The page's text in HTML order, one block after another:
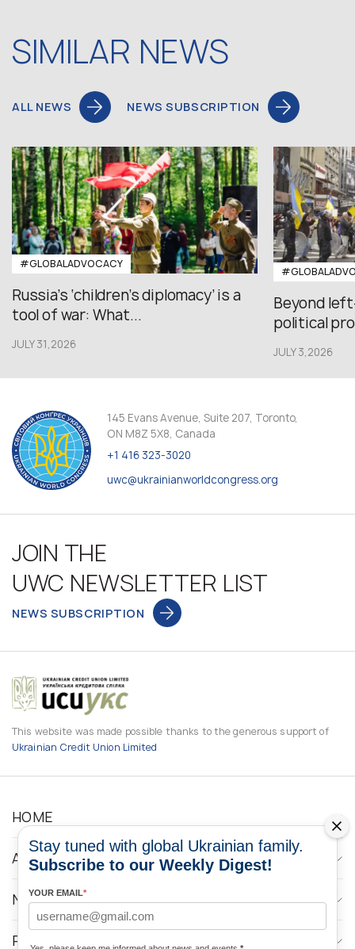
SIMILAR NEWS
ALL NEWS NEWS SUBSCRIPTION
#GLOBALADVOCACY
Russia’s ‘children’s diplomacy’ is a
tool of war: What...
JULY 31,2026
Beyond
political
JULY 3,2026
145 Evans Avenue, Suite 207, Toronto,
ON M8Z 5X8, Canada
+1 416 323-3020
uwc@ukrainianworldcongress.org
JOIN THE
UWC NEWSLETTER LIST
NEWS SUBSCRIPTION
This website was made possible thanks to the generous support of
Ukrainian Credit Union Limited
HOME
ABOUT
NEWS
PROGRAMS
Stay tuned with global Ukrainian family.
Subscribe to our Weekly Digest!
YOUR EMAIL*